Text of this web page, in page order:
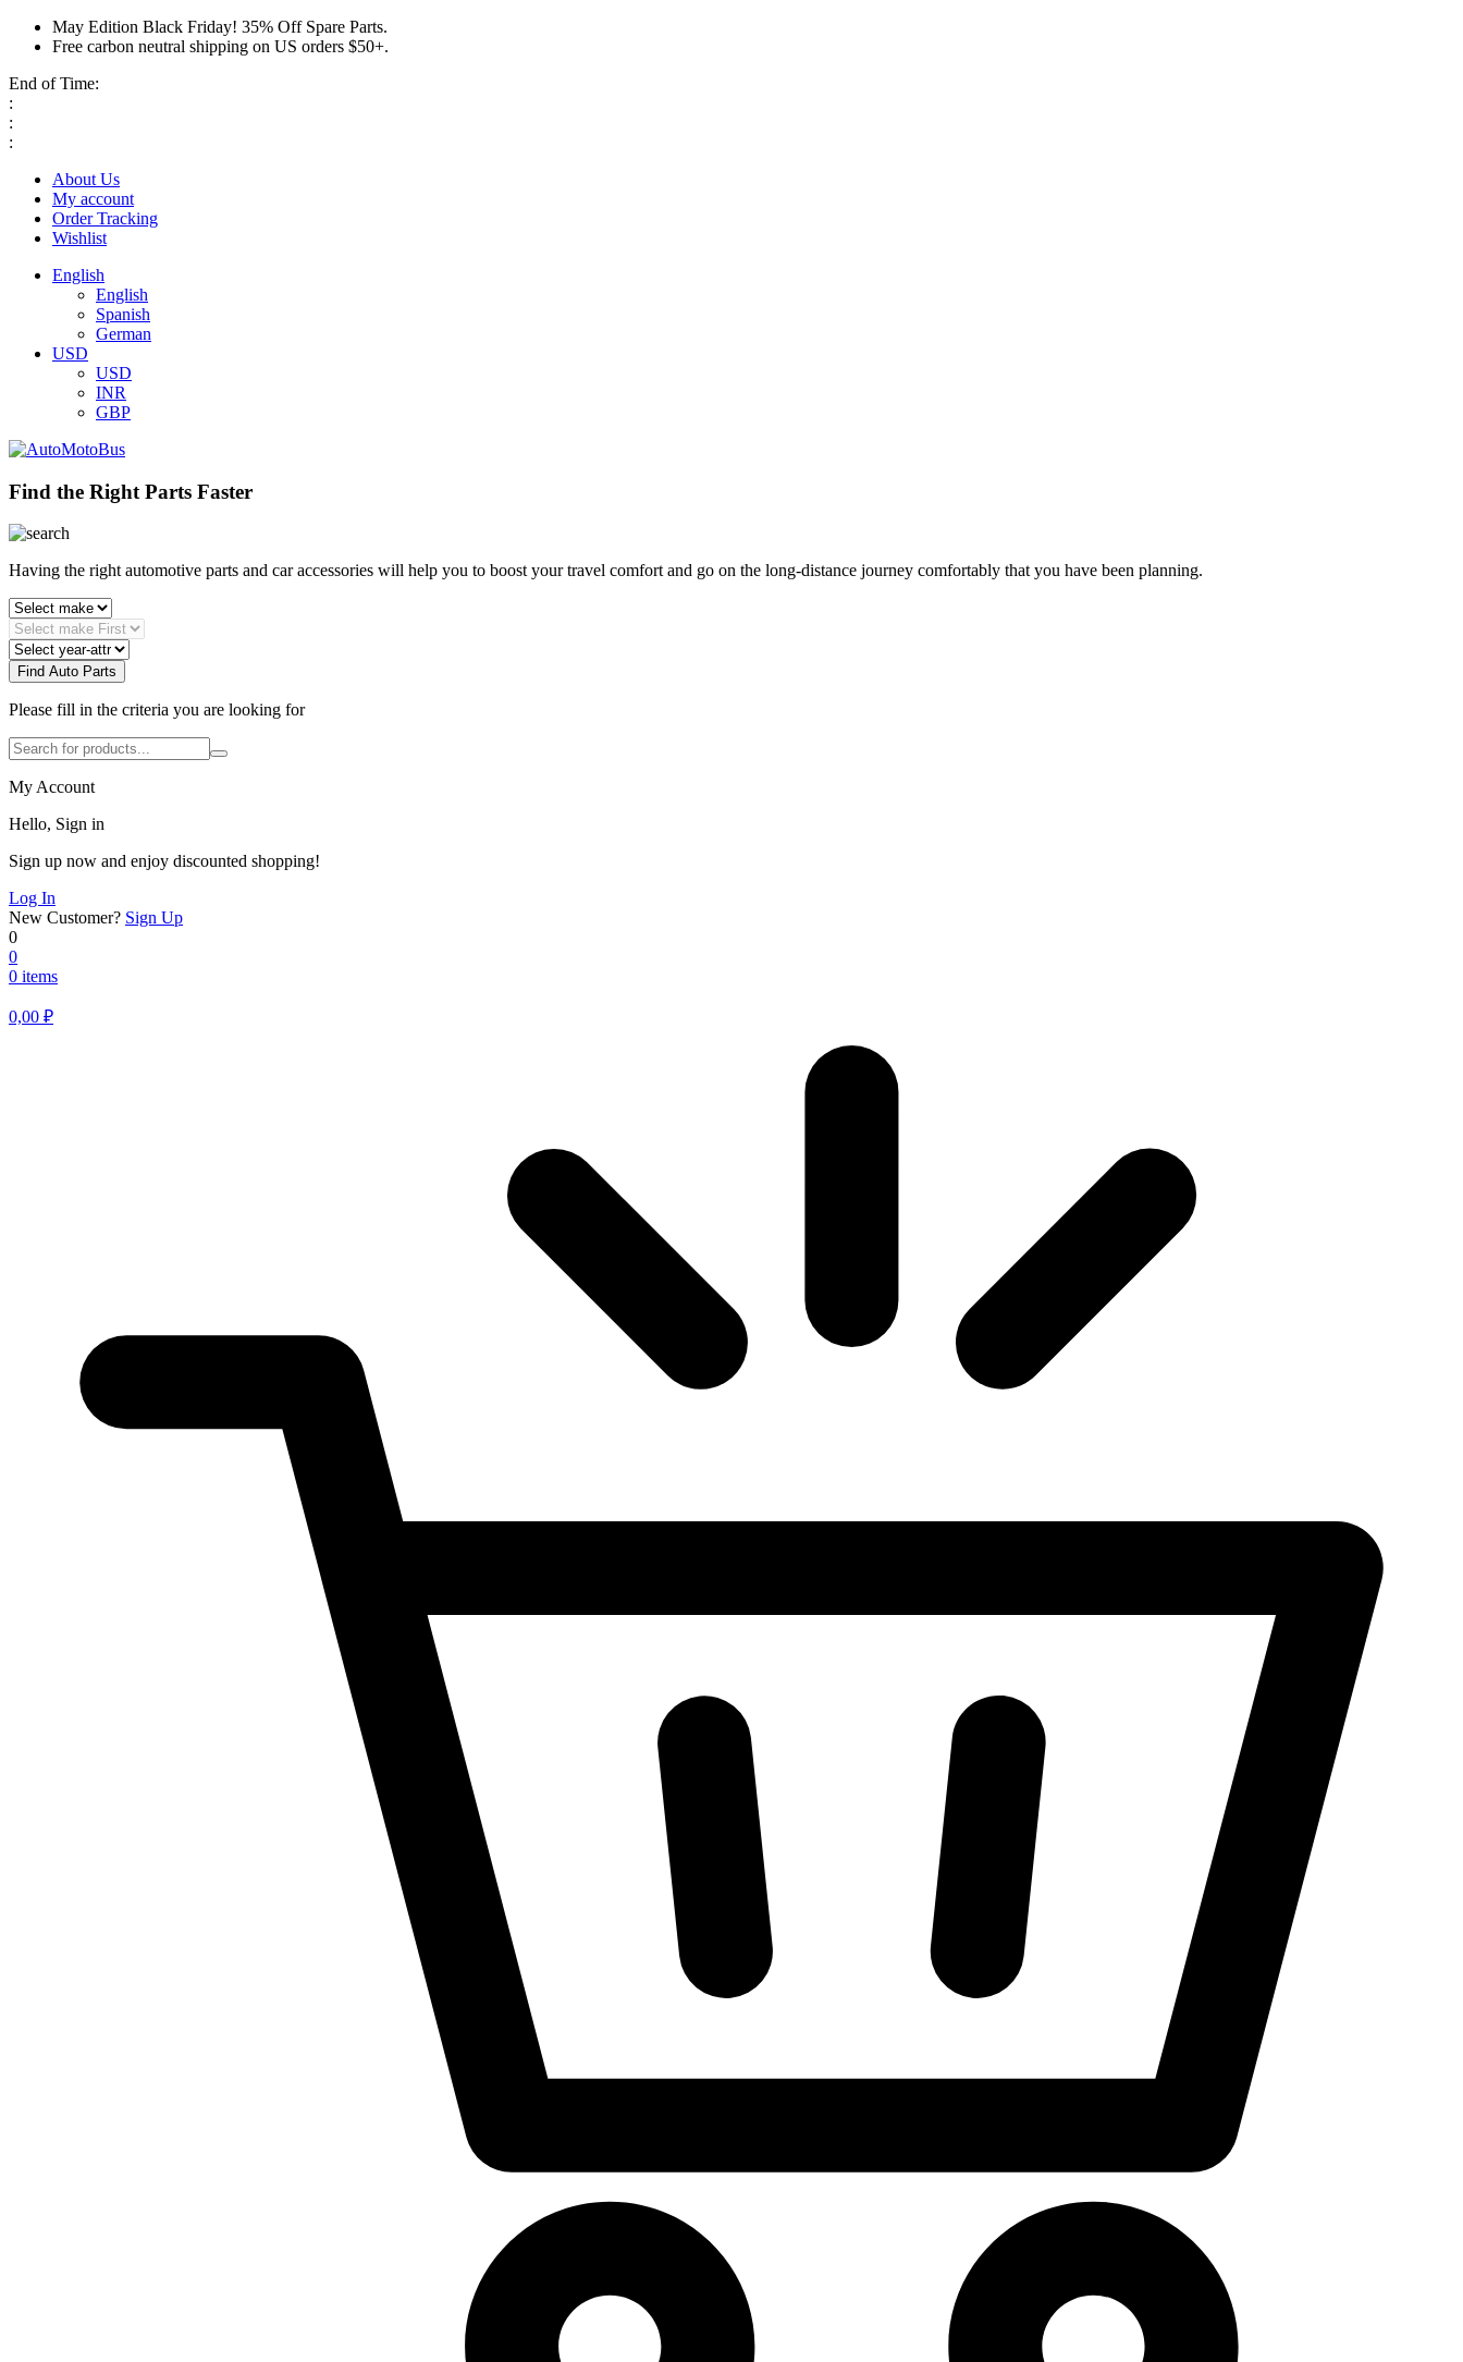
May Edition Black Friday! 35% Off Spare Parts.
Free carbon neutral shipping on US orders $50+.
End of Time:
:
:
:
About Us
My account
Order Tracking
Wishlist
English
English
Spanish
German
USD
USD
INR
GBP
Find the Right Parts Faster
Having the right automotive parts and car accessories will help you to boost your travel comfort and go on the long-distance journey comfortably that you have been planning.
Find Auto Parts
Please fill in the criteria you are looking for
My Account
Hello, Sign in
Sign up now and enjoy discounted shopping!
Log In
New Customer? Sign Up
0
0
0 items
0,00 ₽